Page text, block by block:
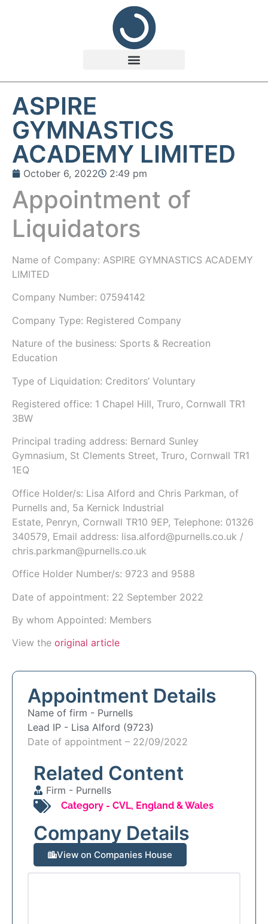
ASPIRE
GYMNASTICS
ACADEMY LIMITED
October 6, 2022 2:49 pm
Appointment of
Liquidators
Name of Company: ASPIRE GYMNASTICS ACADEMY
LIMITED
Company Number: 07594142
Company Type: Registered Company
Nature of the business: Sports & Recreation
Education
Type of Liquidation: Creditors’ Voluntary
Registered office: 1 Chapel Hill, Truro, Cornwall TR1
3BW
Principal trading address: Bernard Sunley
Gymnasium, St Clements Street, Truro, Cornwall TR1
1EQ
Office Holder/s: Lisa Alford and Chris Parkman, of
Purnells and, 5a Kernick Industrial
Estate, Penryn, Cornwall TR10 9EP, Telephone: 01326
340579, Email address: lisa.alford@purnells.co.uk /
chris.parkman@purnells.co.uk
Office Holder Number/s: 9723 and 9588
Date of appointment: 22 September 2022
By whom Appointed: Members
View the original article
Appointment Details
Name of firm - Purnells
Lead IP - Lisa Alford (9723)
Date of appointment – 22/09/2022
Related Content
Firm - Purnells
Category - CVL, England & Wales
Company Details
View on Companies House